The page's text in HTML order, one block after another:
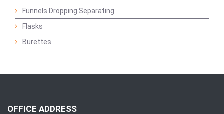
Funnels Dropping Separating
Flasks
Burettes
OFFICE ADDRESS